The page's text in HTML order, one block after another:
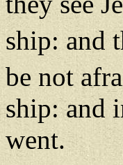
ship: and
be not
ship: and
went.